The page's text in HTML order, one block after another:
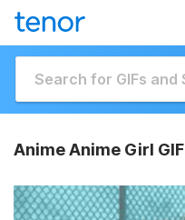
Anime Anime Girl GIF